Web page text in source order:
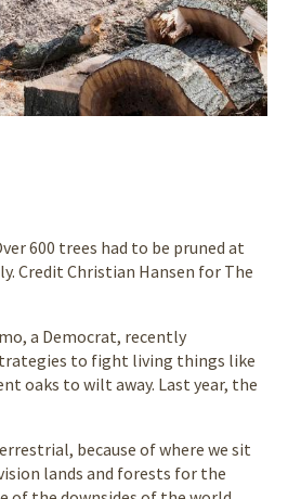
600 trees had to be pruned at
Credit Christian Hansen for The
a Democrat, recently
to fight living things like
oaks to wilt away. Last year, the
because of where we sit
lands and forests for the